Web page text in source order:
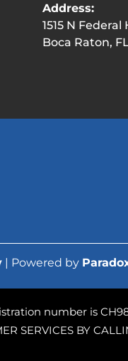
Address:
1515 N Federal
Boca Raton,
| Powered by
number is
SERVICES BY